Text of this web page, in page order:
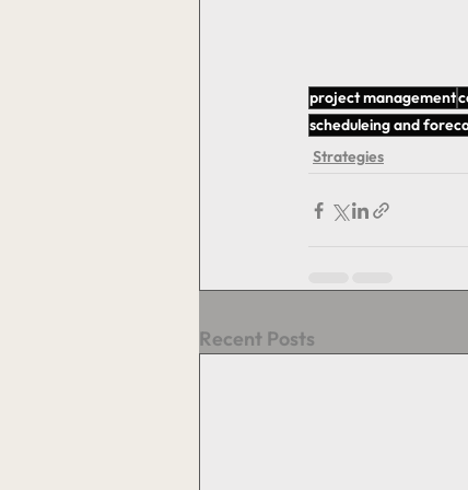
project management
scheduleing and
Strategies
Recent Posts